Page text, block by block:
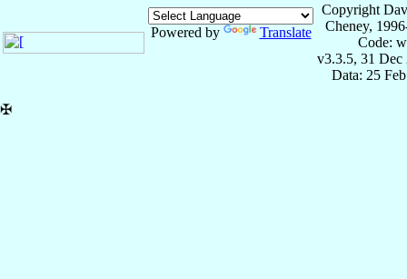
Powered by Translate
Copyright
Cheney,
Code:
v3.3.5, 31 Dec
Data: 25
✠